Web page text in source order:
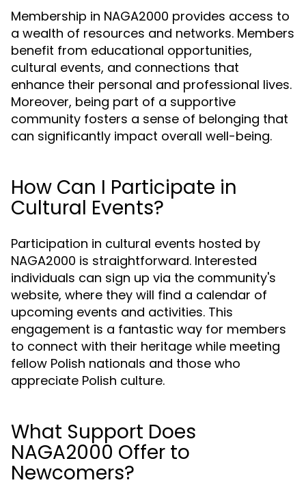
Membership in NAGA2000 provides access to
a wealth of resources and networks. Members
benefit from educational opportunities,
cultural events, and connections that
enhance their personal and professional lives.
Moreover, being part of a supportive
community fosters a sense of belonging that
can significantly impact overall well-being.
How Can I Participate in
Cultural Events?
Participation in cultural events hosted by
NAGA2000 is straightforward. Interested
individuals can sign up via the community's
website, where they will find a calendar of
upcoming events and activities. This
engagement is a fantastic way for members
to connect with their heritage while meeting
fellow Polish nationals and those who
appreciate Polish culture.
What Support Does
NAGA2000 Offer to
Newcomers?